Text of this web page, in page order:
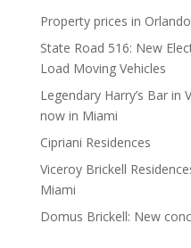
Property prices in
State Road 516: New
Load Moving Vehicles
Legendary Harry’s Bar
now in Miami
Cipriani Residences
Viceroy Brickell
Miami
Domus Brickell: New